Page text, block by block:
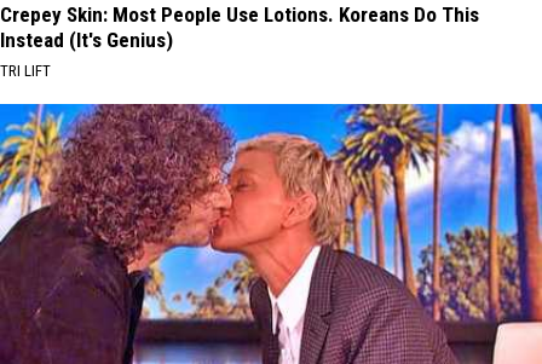
Crepey Skin: Most People Use Lotions. Koreans Do This
Instead (It's Genius)
TRI LIFT